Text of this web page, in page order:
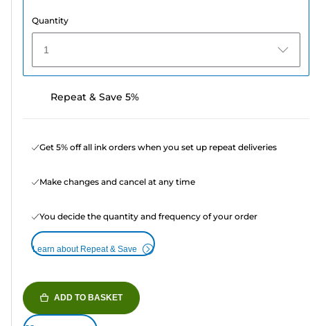
Quantity
1
Repeat & Save 5%
Get 5% off all ink orders when you set up repeat deliveries
Make changes and cancel at any time
You decide the quantity and frequency of your order
Learn about Repeat & Save
ADD TO BASKET